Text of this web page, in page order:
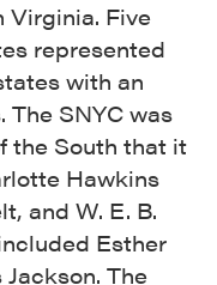
Virginia. Five
represented
with an
SNYC was
the South that it
Hawkins
and W. E. B.
Esther
The